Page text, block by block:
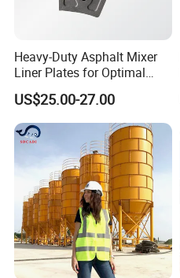
Heavy-Duty Asphalt Mixer
Liner Plates for Optimal
Efficiency
US$25.00-27.00